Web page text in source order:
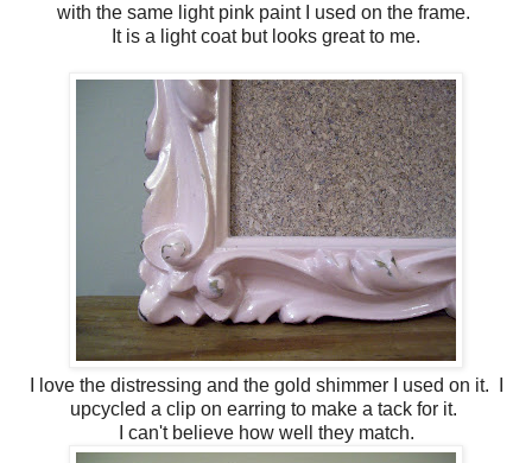
with the same light pink paint I used on the frame.
It is a light coat but looks great to me.
I love the distressing and the gold shimmer I used on it. I
upcycled a clip on earring to make a tack for it.
I can't believe how well they match.